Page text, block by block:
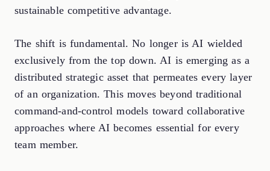
sustainable competitive advantage.
The shift is fundamental. No longer is AI wielded
exclusively from the top down. AI is emerging as a
distributed strategic asset that permeates every layer
of an organization. This moves beyond traditional
command-and-control models toward collaborative
approaches where AI becomes essential for every
team member.